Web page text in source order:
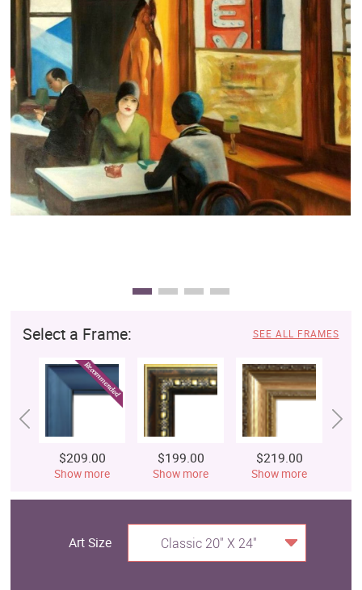
Clearance
New Arrivals
Business Art
Gift Cards
Select a Frame: SEE ALL FRAMES
$209.00
Show more
$199.00
Show more
$219.00
Show more
Art Size Classic 20" X 24"